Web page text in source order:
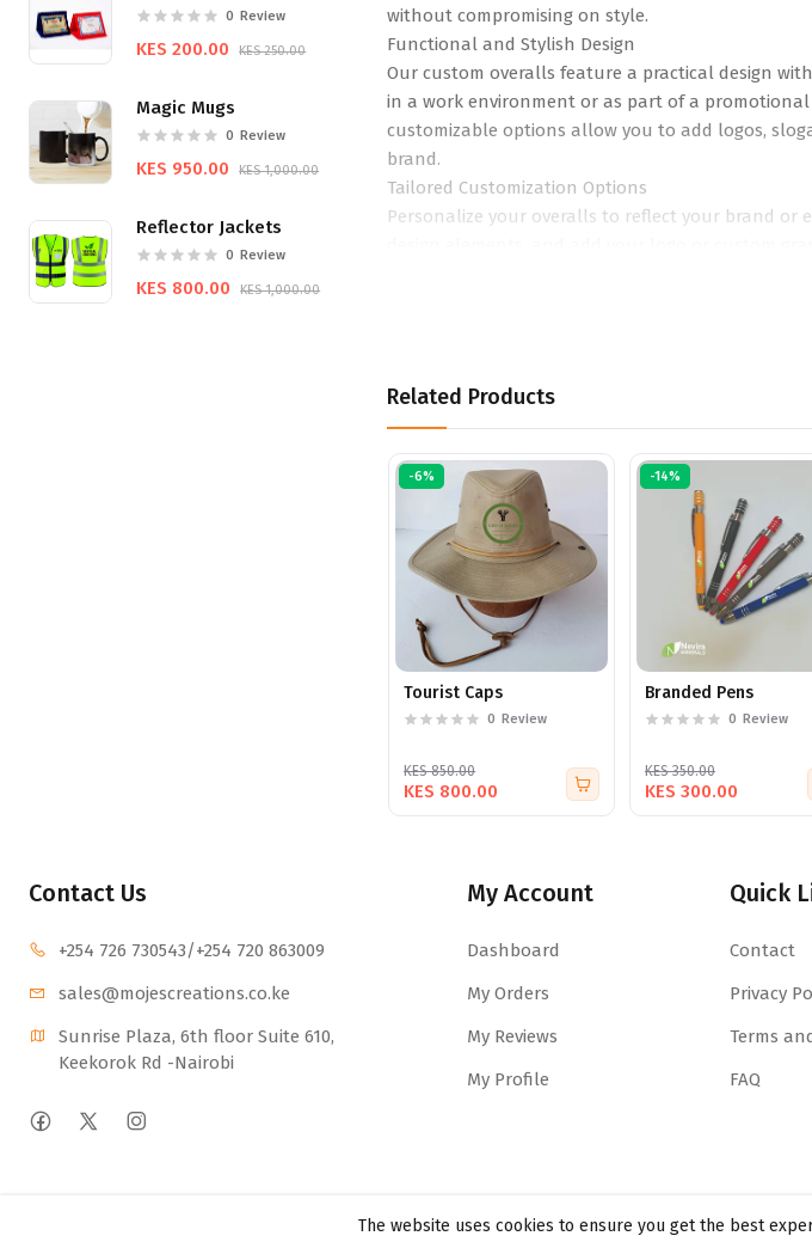
0 Review
KES 200.00 KES 250.00
Magic Mugs
0 Review
KES 950.00 KES 1,000.00
Reflector Jackets
0 Review
KES 800.00 KES 1,000.00
without compromising on style.
Functional and Stylish Design
Our custom overalls feature a practical design
in a work environment or as part of a
customizable options allow you to add logos,
brand.
Tailored Customization Options
Personalize your overalls to reflect your brand or
Related Products
-6%
Tourist Caps
0 Review
KES 800.00
KES 850.00
-14%
Branded Pens
0 Review
KES 300.00
KES 350.00
Contact Us
+254 726 730543/+254 720 863009
sales@mojescreations.co.ke
Sunrise Plaza, 6th floor Suite 610,
Keekorok Rd -Nairobi
My Account
Dashboard
My Orders
My Reviews
My Profile
Quick
Contact
Privacy
Terms
FAQ
The website uses cookies to ensure you get the best